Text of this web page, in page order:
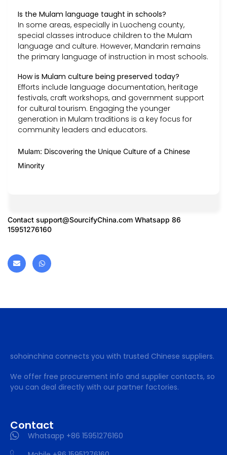
Is the Mulam language taught in schools?
In some areas, especially in Luocheng county,
special classes introduce children to the Mulam
language and culture. However, Mandarin remains
the primary language of instruction in most schools.
How is Mulam culture being preserved today?
Efforts include language documentation, heritage
festivals, craft workshops, and government support
for cultural tourism. Engaging the younger
generation in Mulam traditions is a key focus for
community leaders and educators.
Mulam: Discovering the Unique Culture of a Chinese
Minority
Contact support@SourcifyChina.com Whatsapp 86
15951276160
sohoinchina connects you with trusted Chinese suppliers.
We offer free procurement info and supplier contacts, so
you can deal directly with our partner factories.
Contact
Whatsapp +86 15951276160